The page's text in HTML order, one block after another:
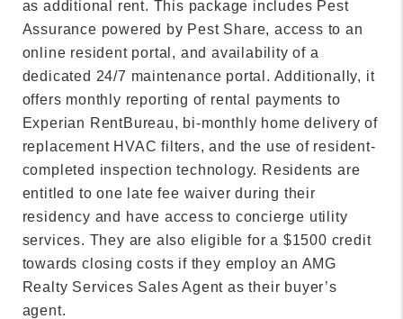
as additional rent. This package includes Pest
Assurance powered by Pest Share, access to an
online resident portal, and availability of a
dedicated 24/7 maintenance portal. Additionally, it
offers monthly reporting of rental payments to
Experian RentBureau, bi-monthly home delivery of
replacement HVAC filters, and the use of resident-
completed inspection technology. Residents are
entitled to one late fee waiver during their
residency and have access to concierge utility
services. They are also eligible for a $1500 credit
towards closing costs if they employ an AMG
Realty Services Sales Agent as their buyer’s
agent.